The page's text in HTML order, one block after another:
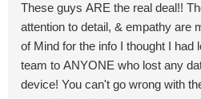
These guys ARE the real deal!!
attention to detail, & empathy are
of Mind for the info I thought I had
team to ANYONE who lost any
device! You can't go wrong with